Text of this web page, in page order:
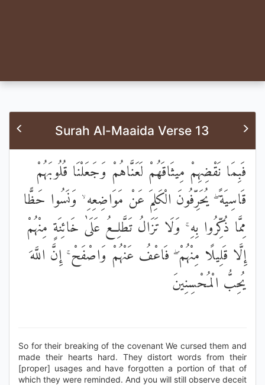
Surah Al-Maaida Verse 13
فَبِمَا نَقْضِهِمْ مِيثَاقَهُمْ لَعَنَّاهُمْ وَجَعَلْنَا قُلُوبَهُمْ
قَاسِيَةً ۖ يُحَرِّفُونَ الْكَلِمَ عَنْ مَوَاضِعِهِ ۙ وَنَسُوا حَظًّا
مِمَّا ذُكِّرُوا بِهِ ۚ وَلَا تَزَالُ تَطَّلِعُ عَلَىٰ خَائِنَةٍ مِنْهُمْ
إِلَّا قَلِيلًا مِنْهُمْ ۖ فَاعْفُ عَنْهُمْ وَاصْفَحْ ۚ إِنَّ اللَّهَ
يُحِبُّ الْمُحْسِنِينَ
So for their breaking of the covenant We cursed them and
made their hearts hard. They distort words from their
[proper] usages and have forgotten a portion of that of
which they were reminded. And you will still observe deceit